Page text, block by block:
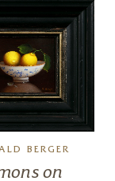
BERGER
on